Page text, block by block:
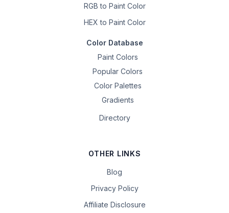
RGB to Paint Color
HEX to Paint Color
Color Database
Paint Colors
Popular Colors
Color Palettes
Gradients
Directory
OTHER LINKS
Blog
Privacy Policy
Affiliate Disclosure